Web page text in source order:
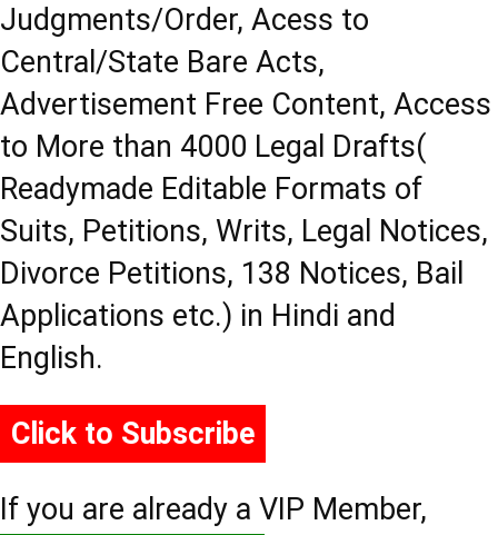
Judgments/Order, Acess to
Central/State Bare Acts,
Advertisement Free Content, Access
to More than 4000 Legal Drafts(
Readymade Editable Formats of
Suits, Petitions, Writs, Legal Notices,
Divorce Petitions, 138 Notices, Bail
Applications etc.) in Hindi and
English.
Click to Subscribe
If you are already a VIP Member,